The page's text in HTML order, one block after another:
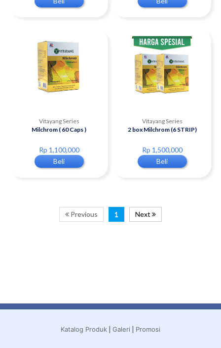
Vitayang Series
Milchrom ( 60 Caps )
Rp 1,100,000
Beli
Vitayang Series
2 box Milchrom (6 STRIP)
Rp 1,500,000
Beli
Previous 1 Next
Katalog Produk | Galeri | Promosi